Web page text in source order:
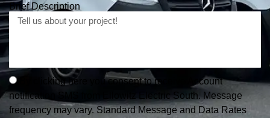
Brief Description
By clicking here you consent to receive Account
notification SMS from Ellowitz Electric South. Message
frequency may vary. Standard Message and Data Rates